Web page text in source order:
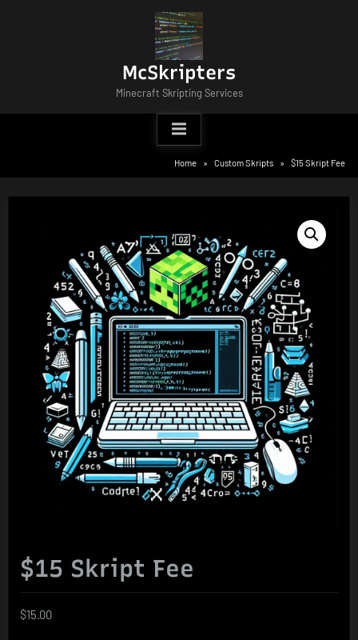
McSkripters
Minecraft Skripting Services
Home Custom Skripts $15 Skript Fee
$15 Skript Fee
$15.00